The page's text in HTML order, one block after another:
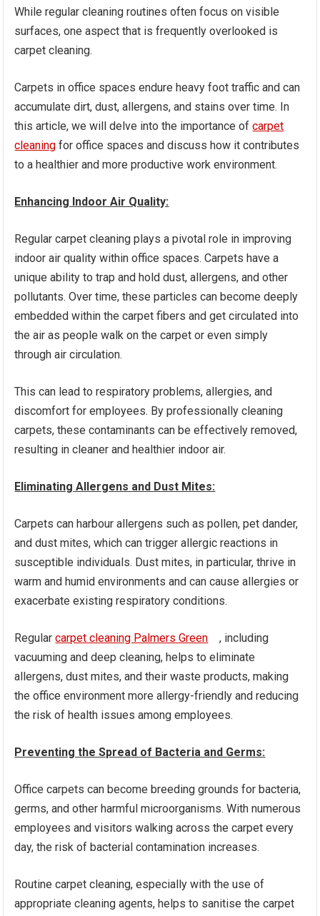
While regular cleaning routines often focus on visible
surfaces, one aspect that is frequently overlooked is
carpet cleaning.
Carpets in office spaces endure heavy foot traffic and can
accumulate dirt, dust, allergens, and stains over time. In
this article, we will delve into the importance ofcarpet
cleaning for office spaces and discuss how it contributes
to a healthier and more productive work environment.
Enhancing Indoor Air Quality:
Regular carpet cleaning plays a pivotal role in improving
indoor air quality within office spaces. Carpets have a
unique ability to trap and hold dust, allergens, and other
pollutants. Over time, these particles can become deeply
embedded within the carpet fibers and get circulated into
the air as people walk on the carpet or even simply
through air circulation.
This can lead to respiratory problems, allergies, and
discomfort for employees. By professionally cleaning
carpets, these contaminants can be effectively removed,
resulting in cleaner and healthier indoor air.
Eliminating Allergens and Dust Mites:
Carpets can harbour allergens such as pollen, pet dander,
and dust mites, which can trigger allergic reactions in
susceptible individuals. Dust mites, in particular, thrive in
warm and humid environments and can cause allergies or
exacerbate existing respiratory conditions.
Regularcarpet cleaning Palmers Green , including
vacuuming and deep cleaning, helps to eliminate
allergens, dust mites, and their waste products, making
the office environment more allergy-friendly and reducing
the risk of health issues among employees.
Preventing the Spread of Bacteria and Germs:
Office carpets can become breeding grounds for bacteria,
germs, and other harmful microorganisms. With numerous
employees and visitors walking across the carpet every
day, the risk of bacterial contamination increases.
Routine carpet cleaning, especially with the use of
appropriate cleaning agents, helps to sanitise the carpet